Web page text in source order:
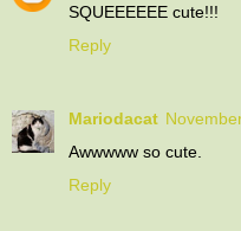
SQUEEEEEE cute!!!
Reply
Mariodacat
Awwwww so cute.
Reply